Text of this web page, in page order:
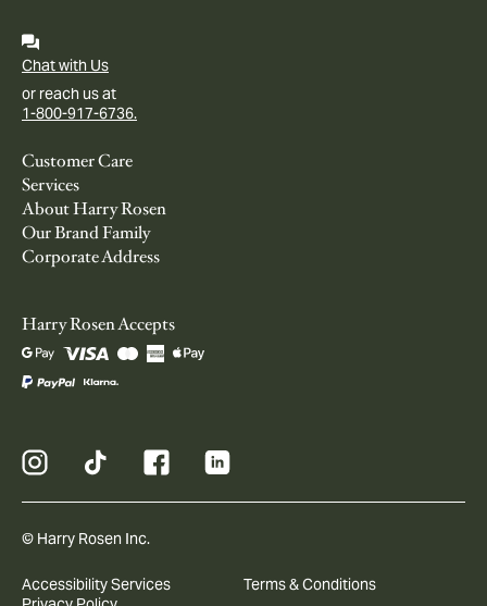
Chat with Us
or reach us at
1-800-917-6736.
Customer Care
Services
About Harry Rosen
Our Brand Family
Corporate Address
Harry Rosen Accepts
© Harry Rosen Inc.
Accessibility Services
Terms & Conditions